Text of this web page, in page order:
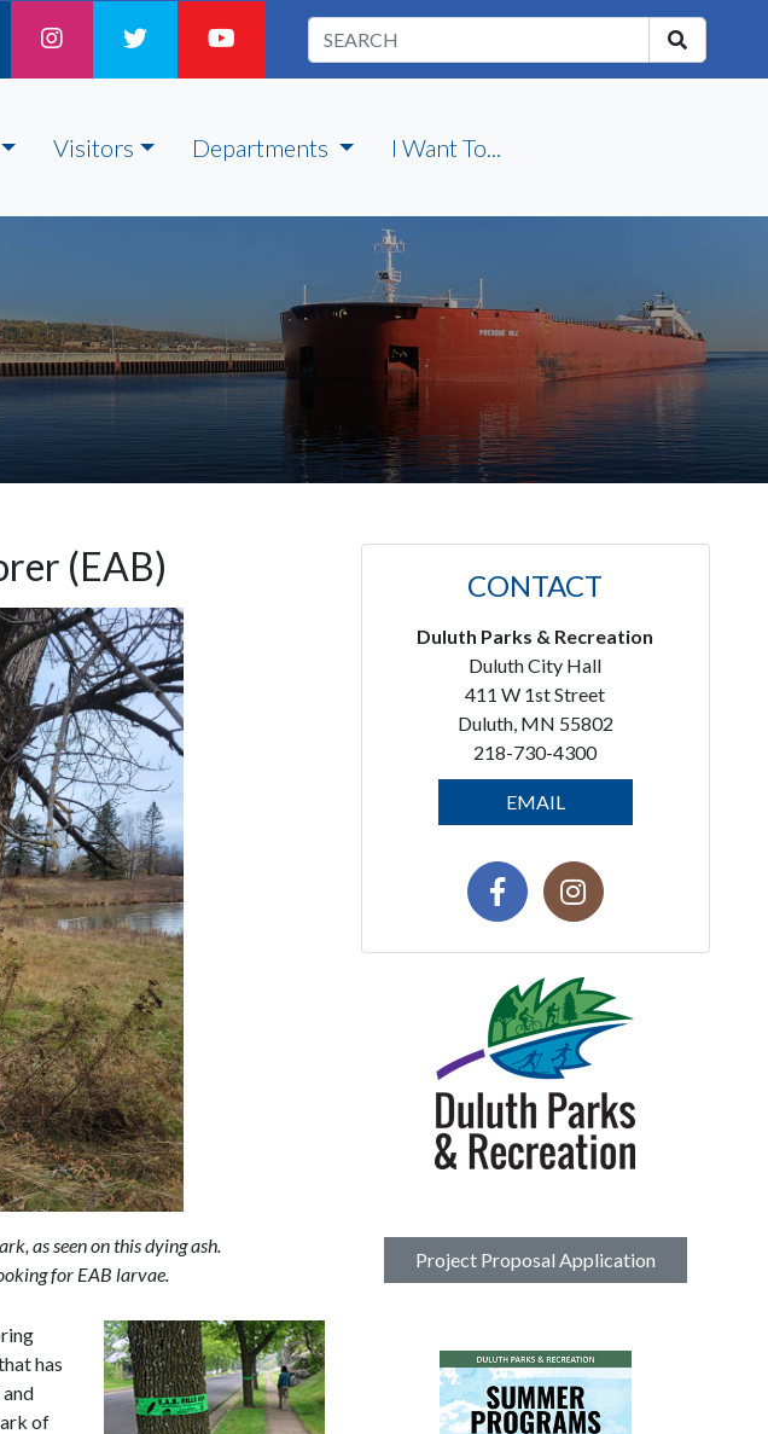
Visitors Departments I Want To...
(EAB)
as seen on this dying ash.
for EAB larvae.
has
of
CONTACT
Duluth Parks & Recreation
Duluth City Hall
411 W 1st Street
Duluth, MN 55802
218-730-4300
EMAIL
Project Proposal Application